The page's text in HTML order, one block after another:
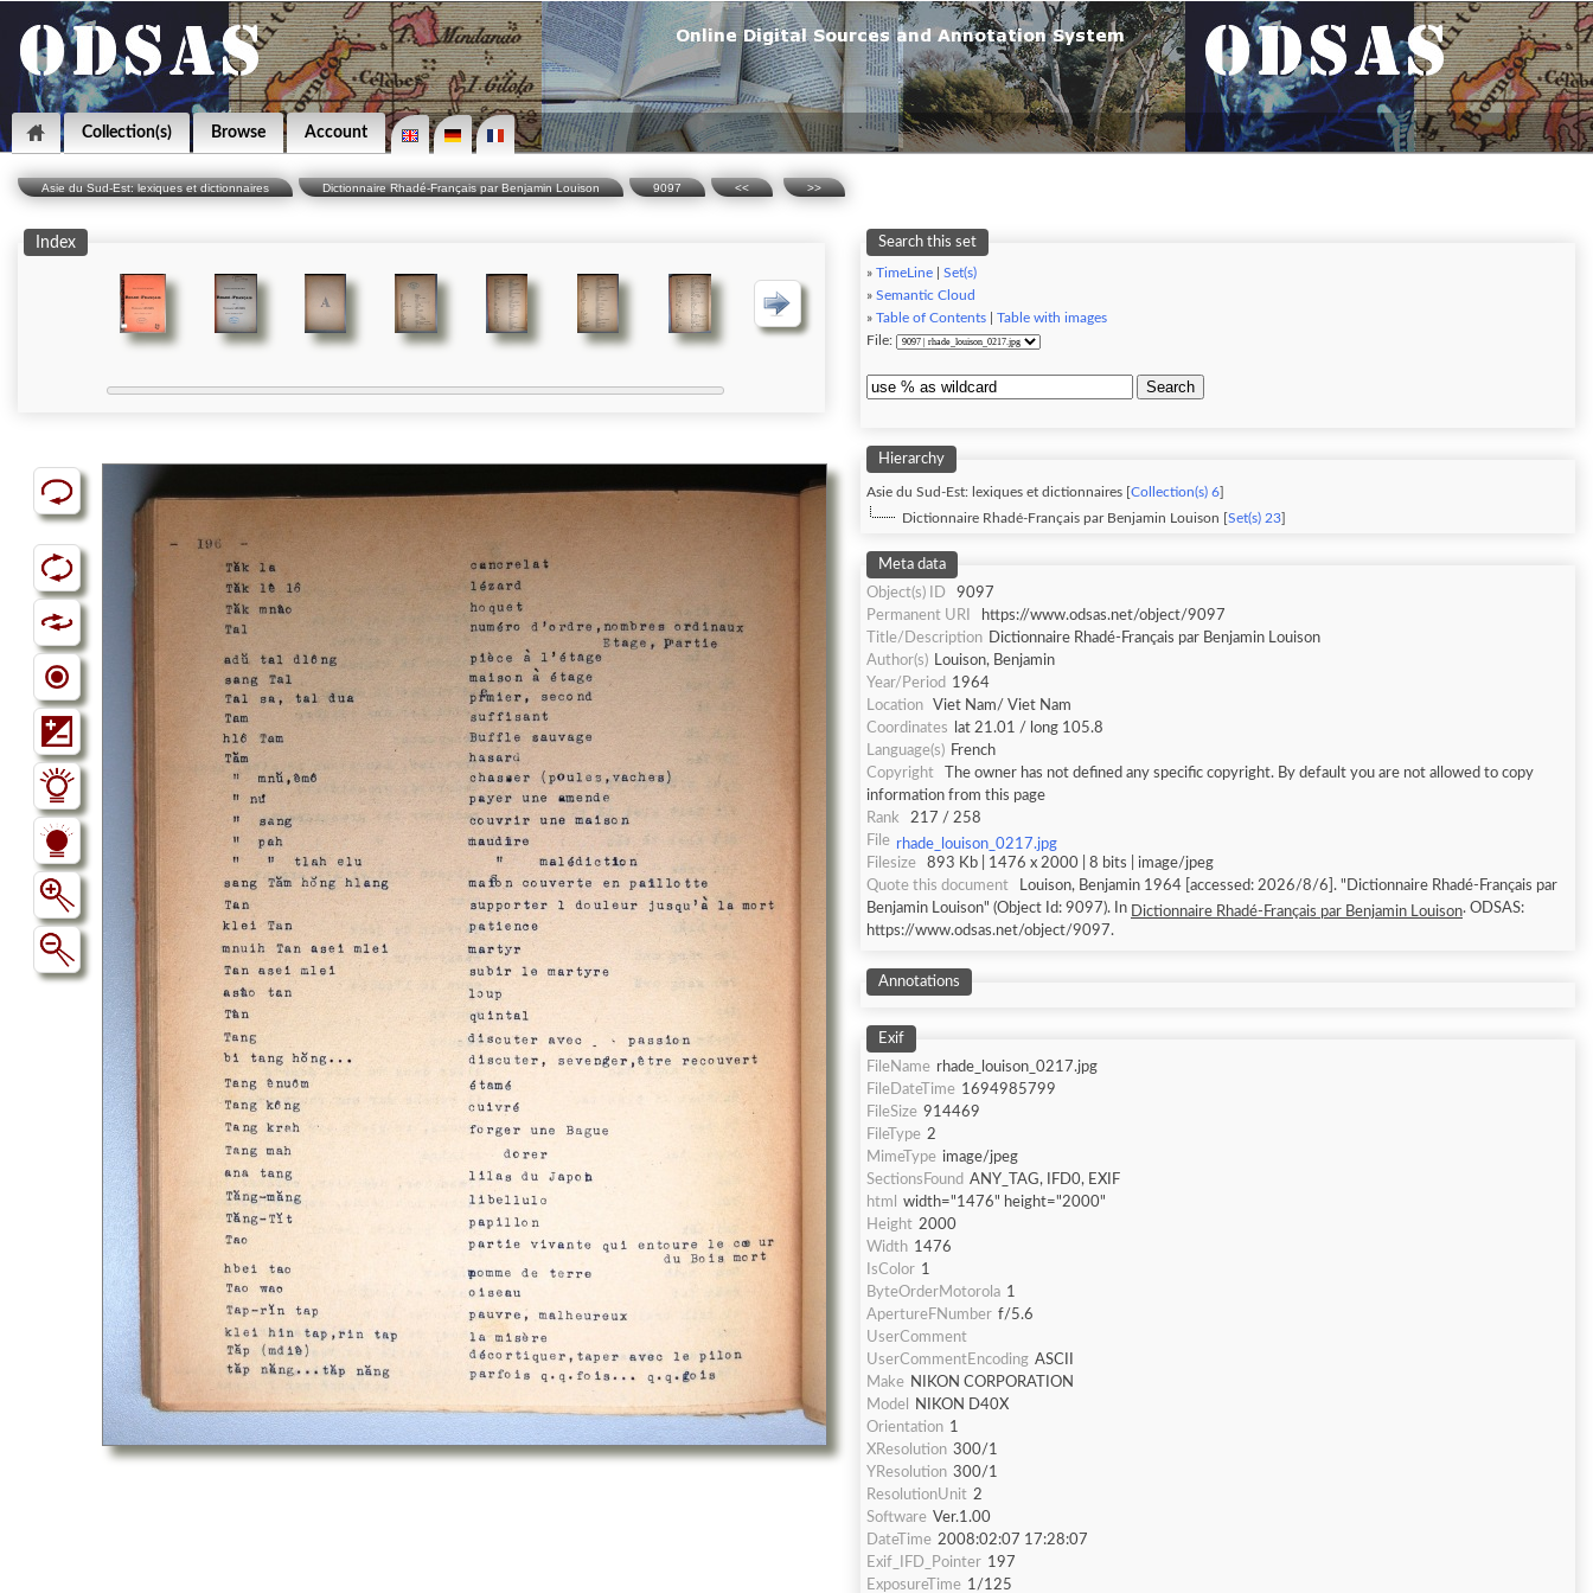
Collection(s) Browse Account
Asie du Sud-Est: lexiques et dictionnaires Dictionnaire Rhadé-Français par Benjamin Louison 9097 << >>
Index Search this set
» TimeLine
Set(s)
» Semantic Cloud
» Table of Contents
Table with images
File:
Search
Hierarchy
Asie du Sud-Est: lexiques et dictionnaires [ Collection(s) 6
Dictionnaire Rhadé-Français par Benjamin Louison [ Set(s) 23
Meta data
Object(s) ID
9097
Permanent URI
https://www.odsas.net/object/9097
Title/Description Dictionnaire Rhadé-Français par Benjamin Louison
Author(s) Louison, Benjamin
Year/Period 1964
Location
Viet Nam/ Viet Nam
Coordinates
lat 21.01 / long 105.8
Language(s) French
Copyright
The owner has not defined any specific copyright. By default you are not allowed to copy
information from this page
Rank
217 / 258
File rhade_louison_0217.jpg
Filesize
893 Kb | 1476 x 2000 | 8 bits | image/jpeg
Quote this document
Louison, Benjamin 1964 [accessed: 2026/8/6]. "Dictionnaire Rhadé-Français par
Benjamin Louison" (Object Id: 9097). In Dictionnaire Rhadé-Français par Benjamin Louison. ODSAS:
https://www.odsas.net/object/9097.
Annotations
Exif
FileName rhade_louison_0217.jpg
FileDateTime 1694985799
FileSize 914469
FileType 2
MimeType image/jpeg
SectionsFound ANY_TAG, IFD0, EXIF
html
width="1476" height="2000"
Height 2000
Width 1476
IsColor 1
ByteOrderMotorola 1
ApertureFNumber f/5.6
UserComment
UserCommentEncoding ASCII
Make NIKON CORPORATION
Model
NIKON D40X
Orientation 1
XResolution 300/1
YResolution 300/1
ResolutionUnit 2
Software Ver.1.00
DateTime 2008:02:07 17:28:07
Exif_IFD_Pointer 197
ExposureTime 1/125